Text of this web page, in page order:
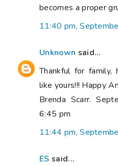
becomes a proper
11:40 pm,
Unknown said...
Thankful for
like yours!!! Happy
Brenda Scarr.
6:45 pm
11:44 pm,
ES said...